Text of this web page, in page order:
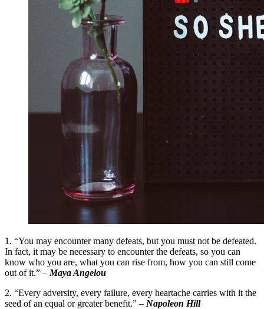
1. “You may encounter many defeats, but you must not be defeated.
In fact, it may be necessary to encounter the defeats, so you can
know who you are, what you can rise from, how you can still come
out of it.” – Maya Angelou
2. “Every adversity, every failure, every heartache carries with it the
seed of an equal or greater benefit.” – Napoleon Hill